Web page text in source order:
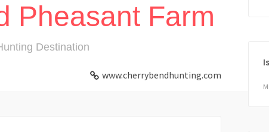
Pheasant Farm
Destination
www.cherrybendhunting.com